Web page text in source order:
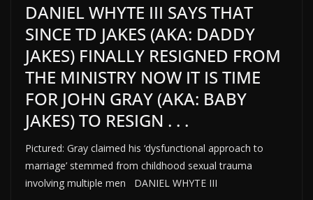
DANIEL WHYTE III SAYS THAT
SINCE TD JAKES (AKA: DADDY
JAKES) FINALLY RESIGNED FROM
THE MINISTRY NOW IT IS TIME
FOR JOHN GRAY (AKA: BABY
JAKES) TO RESIGN . . .
Pictured: Gray claimed his ‘dysfunctional approach to
marriage’ stemmed from childhood sexual trauma
involving multiple men DANIEL WHYTE III